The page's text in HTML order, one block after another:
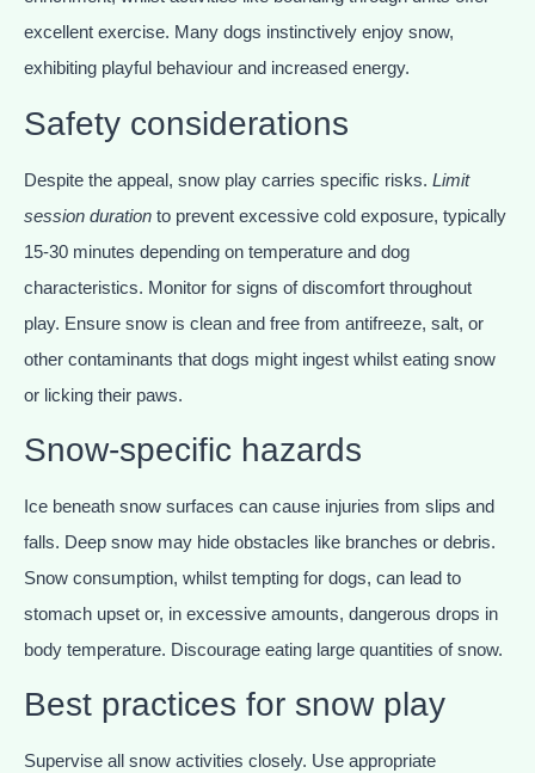
excellent exercise. Many dogs instinctively enjoy snow,
exhibiting playful behaviour and increased energy.
Safety considerations
Despite the appeal, snow play carries specific risks. Limit
session duration to prevent excessive cold exposure, typically
15-30 minutes depending on temperature and dog
characteristics. Monitor for signs of discomfort throughout
play. Ensure snow is clean and free from antifreeze, salt, or
other contaminants that dogs might ingest whilst eating snow
or licking their paws.
Snow-specific hazards
Ice beneath snow surfaces can cause injuries from slips and
falls. Deep snow may hide obstacles like branches or debris.
Snow consumption, whilst tempting for dogs, can lead to
stomach upset or, in excessive amounts, dangerous drops in
body temperature. Discourage eating large quantities of snow.
Best practices for snow play
Supervise all snow activities closely. Use appropriate